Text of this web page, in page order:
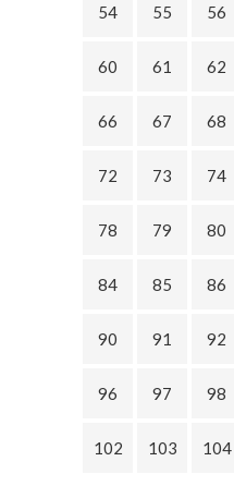
54 55 56
60 61 62
66 67 68
72 73 74
78 79 80
84 85 86
90 91 92
96 97 98
102 103 104